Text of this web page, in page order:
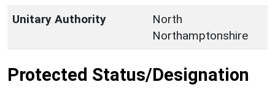
Unitary Authority
North
Northamptonshire
Protected Status/Designation